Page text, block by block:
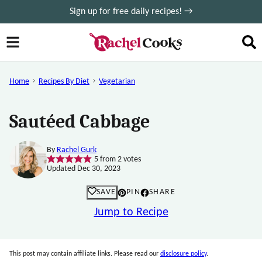
to
content
Sign up for free daily recipes! →
Home Recipes By Diet Vegetarian
Sautéed Cabbage
By Rachel Gurk
5from 2votes
Updated Dec 30, 2023
SAVE PIN SHARE
Jump to Recipe
This post may contain affiliate links. Please read our disclosure policy.